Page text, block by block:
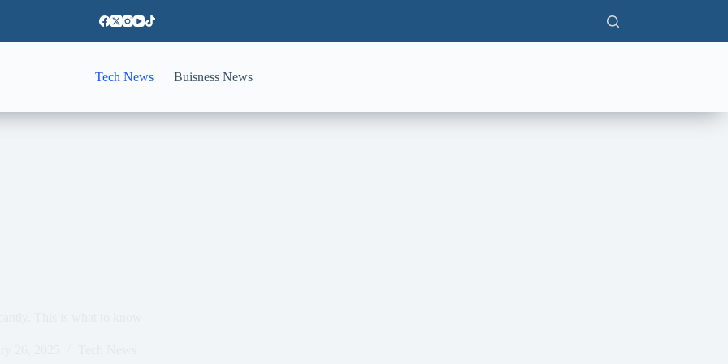
Tech News Buisness News